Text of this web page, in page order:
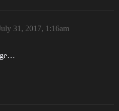
31, 2017, 1:16am